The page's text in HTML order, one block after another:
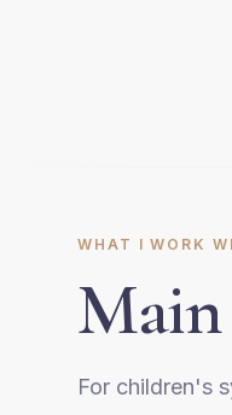
WHAT I WORK
For children's